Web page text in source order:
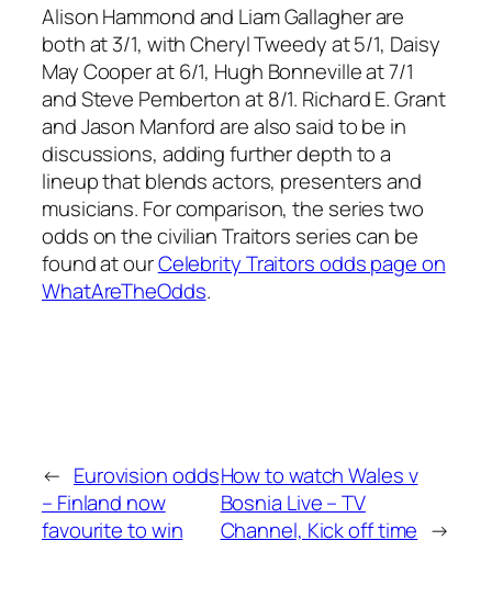
Alison Hammond and Liam Gallagher are
both at 3/1, with Cheryl Tweedy at 5/1, Daisy
May Cooper at 6/1, Hugh Bonneville at 7/1
and Steve Pemberton at 8/1. Richard E. Grant
and Jason Manford are also said to be in
discussions, adding further depth to a
lineup that blends actors, presenters and
musicians. For comparison, the series two
odds on the civilian Traitors series can be
found at ourCelebrity Traitors odds page on
WhatAreTheOdds.
← Eurovision odds
– Finland now
favourite to win
How to watch Wales v
Bosnia Live – TV
Channel, Kick off time →